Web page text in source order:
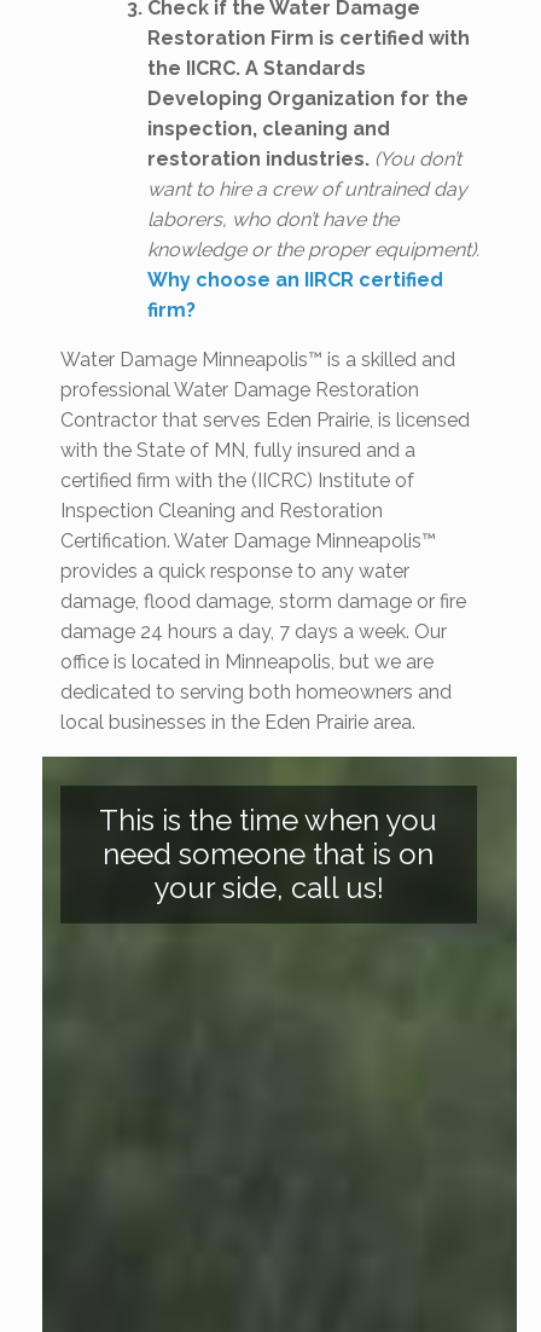
Check if the Water Damage
Restoration Firm is certified with
the IICRC. A Standards
Developing Organization for the
inspection, cleaning and
restoration industries. (You don’t
want to hire a crew of untrained day
laborers, who don’t have the
knowledge or the proper equipment).
Why choose an IIRCR certified
firm?
Water Damage Minneapolis™ is a skilled and
professional Water Damage Restoration
Contractor that serves Eden Prairie, is licensed
with the State of MN, fully insured and a
certified firm with the (IICRC) Institute of
Inspection Cleaning and Restoration
Certification. Water Damage Minneapolis™
provides a quick response to any water
damage, flood damage, storm damage or fire
damage 24 hours a day, 7 days a week. Our
office is located in Minneapolis, but we are
dedicated to serving both homeowners and
local businesses in the Eden Prairie area.
This is the time when you
need someone that is on
your side, call us!